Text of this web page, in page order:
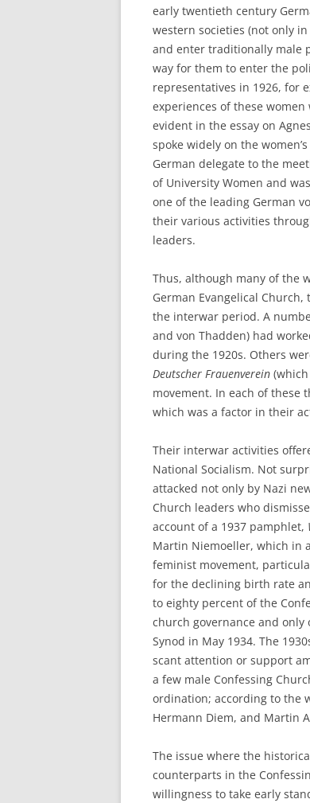
early twentieth century
western societies (not only
and enter traditionally male
way for them to enter the
representatives in 1926, for
experiences of these
evident in the essay on
spoke widely on the
German delegate to the
of University Women and
one of the leading German
their various activities
leaders.
Thus, although many of the
German Evangelical
the interwar period. A
and von Thadden) had
during the 1920s. Others
Deutscher Frauenverein
movement. In each of these
which was a factor in their
Their interwar activities
National Socialism. Not
attacked not only by Nazi
Church leaders who
account of a 1937 pamphlet,
Martin Niemoeller, which in
feminist movement,
for the declining birth rate
to eighty percent of the
church governance and only
Synod in May 1934. The
scant attention or support
a few male Confessing
ordination; according to the
Hermann Diem, and Martin
The issue where the
counterparts in the
willingness to take early